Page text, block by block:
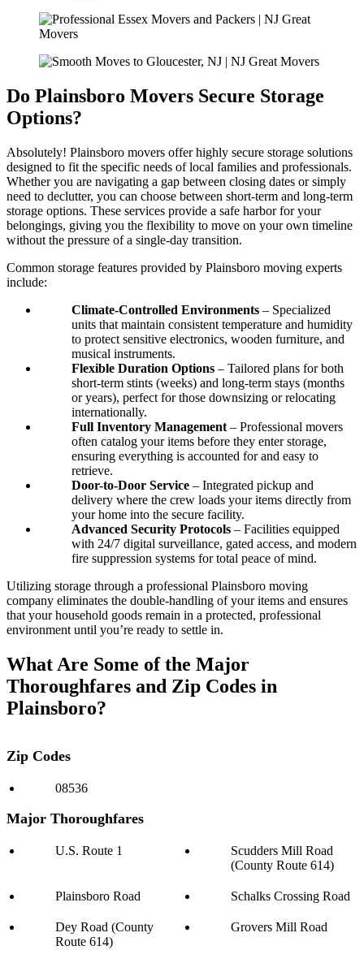
Do Plainsboro Movers Secure Storage
Options?
Absolutely! Plainsboro movers offer highly secure storage solutions
designed to fit the specific needs of local families and professionals.
Whether you are navigating a gap between closing dates or simply
need to declutter, you can choose between short-term and long-term
storage options. These services provide a safe harbor for your
belongings, giving you the flexibility to move on your own timeline
without the pressure of a single-day transition.
Common storage features provided by Plainsboro moving experts
include:
Climate-Controlled Environments – Specialized
units that maintain consistent temperature and humidity
to protect sensitive electronics, wooden furniture, and
musical instruments.
Flexible Duration Options – Tailored plans for both
short-term stints (weeks) and long-term stays (months
or years), perfect for those downsizing or relocating
internationally.
Full Inventory Management – Professional movers
often catalog your items before they enter storage,
ensuring everything is accounted for and easy to
retrieve.
Door-to-Door Service – Integrated pickup and
delivery where the crew loads your items directly from
your home into the secure facility.
Advanced Security Protocols – Facilities equipped
with 24/7 digital surveillance, gated access, and modern
fire suppression systems for total peace of mind.
Utilizing storage through a professional Plainsboro moving
company eliminates the double-handling of your items and ensures
that your household goods remain in a protected, professional
environment until you’re ready to settle in.
What Are Some of the Major
Thoroughfares and Zip Codes in
Plainsboro?
Zip Codes
08536
Major Thoroughfares
U.S. Route 1
Scudders Mill Road
(County Route 614)
Plainsboro Road Schalks Crossing Road
Dey Road (County
Route 614)
Grovers Mill Road